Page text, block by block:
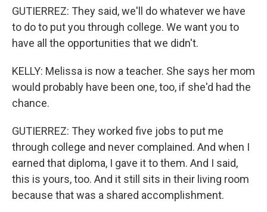
GUTIERREZ: They said, we'll do whatever we have
to do to put you through college. We want you to
have all the opportunities that we didn't.
KELLY: Melissa is now a teacher. She says her mom
would probably have been one, too, if she'd had the
chance.
GUTIERREZ: They worked five jobs to put me
through college and never complained. And when I
earned that diploma, I gave it to them. And I said,
this is yours, too. And it still sits in their living room
because that was a shared accomplishment.